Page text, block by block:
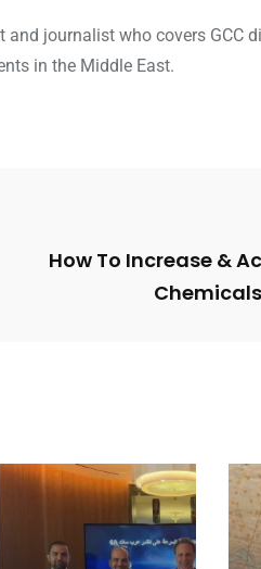
journalist who covers GCC
in the Middle East.
How To Increase &